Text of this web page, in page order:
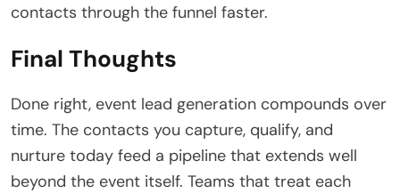
contacts through the funnel faster.
Final Thoughts
Done right, event lead generation compounds over
time. The contacts you capture, qualify, and
nurture today feed a pipeline that extends well
beyond the event itself. Teams that treat each